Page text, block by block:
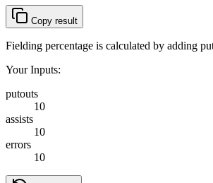
Copy result
Fielding percentage is calculated by adding
Your Inputs:
putouts
10
assists
10
errors
10